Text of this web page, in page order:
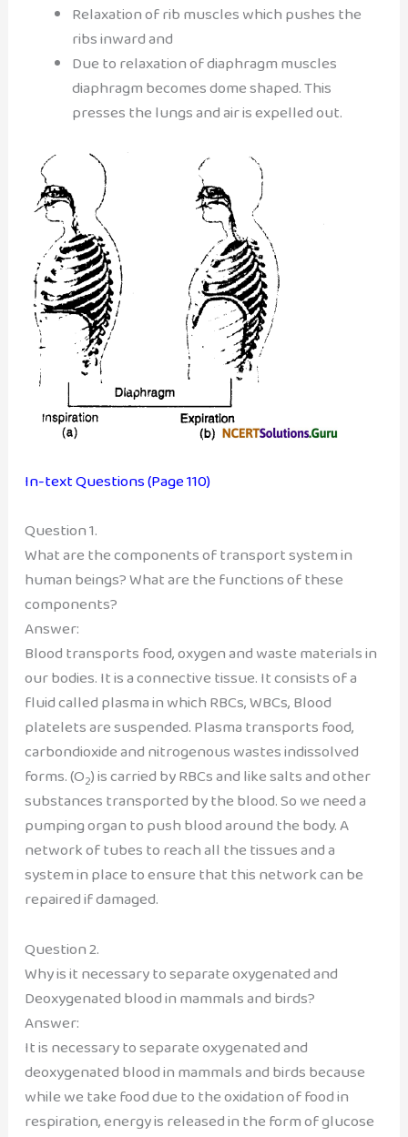
Relaxation of rib muscles which pushes the
ribs inward and
Due to relaxation of diaphragm muscles
diaphragm becomes dome shaped. This
presses the lungs and air is expelled out.
In-text Questions (Page 110)
Question 1.
What are the components of transport system in
human beings? What are the functions of these
components?
Answer:
Blood transports food, oxygen and waste materials in
our bodies. It is a connective tissue. It consists of a
fluid called plasma in which RBCs, WBCs, Blood
platelets are suspended. Plasma transports food,
carbondioxide and nitrogenous wastes indissolved
forms. (O2) is carried by RBCs and like salts and other
substances transported by the blood. So we need a
pumping organ to push blood around the body. A
network of tubes to reach all the tissues and a
system in place to ensure that this network can be
repaired if damaged.
Question 2.
Why is it necessary to separate oxygenated and
Deoxygenated blood in mammals and birds?
Answer:
It is necessary to separate oxygenated and
deoxygenated blood in mammals and birds because
while we take food due to the oxidation of food in
respiration, energy is released in the form of glucose